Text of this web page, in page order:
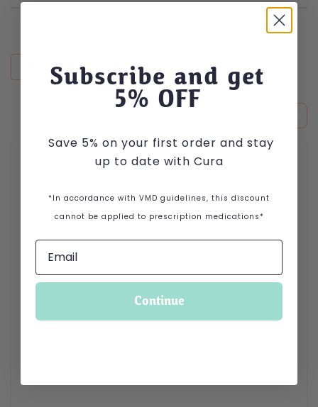
RECENTLY VIEWED
This product has multiple variants. The options may be
Subscribe and get
5% OFF
Save 5% on your first order and stay
up to date with Cura
*In accordance with VMD guidelines, this discount
cannot be applied to prescription medications*
Continue